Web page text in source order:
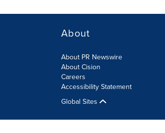
About
About PR Newswire
About Cision
Careers
Accessibility Statement
Global Sites